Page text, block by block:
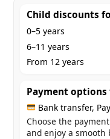
Child discounts
0–5 years
6–11 years
From 12 years
Payment options
Bank transfer,
Choose the
and enjoy a smooth